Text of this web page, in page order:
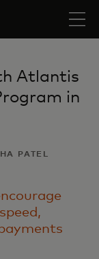
Atlantis
in
PATEL